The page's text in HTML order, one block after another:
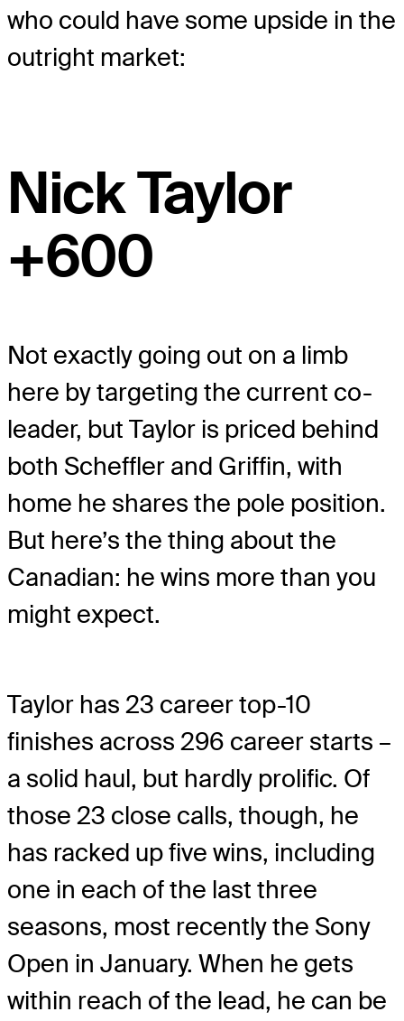
who could have some upside in the
outright market:
Nick Taylor
+600
Not exactly going out on a limb
here by targeting the current co-
leader, but Taylor is priced behind
both Scheffler and Griffin, with
home he shares the pole position.
But here’s the thing about the
Canadian: he wins more than you
might expect.
Taylor has 23 career top-10
finishes across 296 career starts –
a solid haul, but hardly prolific. Of
those 23 close calls, though, he
has racked up five wins, including
one in each of the last three
seasons, most recently the Sony
Open in January. When he gets
within reach of the lead, he can be